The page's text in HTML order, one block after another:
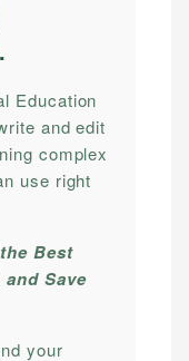
.
Education
and edit
complex
use right
Best
Save
your